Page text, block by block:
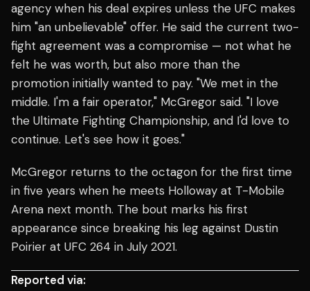
agency when his deal expires unless the UFC makes
him "an unbelievable" offer. He said the current two-
fight agreement was a compromise — not what he
felt he was worth, but also more than the
promotion initially wanted to pay. "We met in the
middle. I'm a fair operator," McGregor said. "I love
the Ultimate Fighting Championship, and I'd love to
continue. Let's see how it goes."
McGregor returns to the octagon for the first time
in five years when he meets Holloway at T-Mobile
Arena next month. The bout marks his first
appearance since breaking his leg against Dustin
Poirier at UFC 264 in July 2021.
Reported via: